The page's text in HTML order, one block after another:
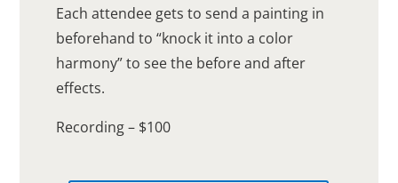
Each attendee gets to send a painting in
beforehand to “knock it into a color
harmony” to see the before and after
effects.
Recording – $100